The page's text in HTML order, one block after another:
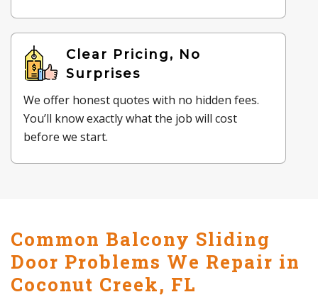
Clear Pricing, No
Surprises
We offer honest quotes with no hidden fees.
You’ll know exactly what the job will cost
before we start.
Common Balcony Sliding
Door Problems We Repair in
Coconut Creek, FL